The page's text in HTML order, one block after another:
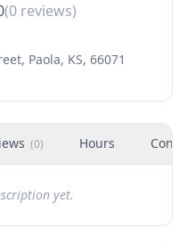
(0 reviews)
Paola, KS, 66071
(0) Hours
yet.